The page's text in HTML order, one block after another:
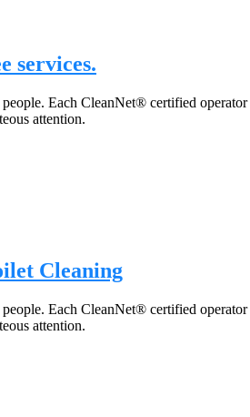
services.
Each CleanNet® certified
attention.
Cleaning
Each CleanNet® certified
attention.